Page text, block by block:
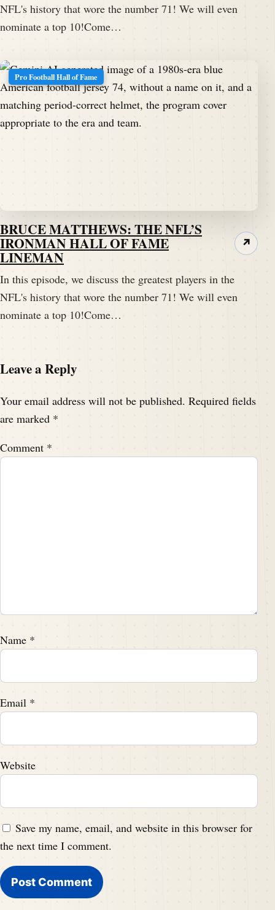
NFL's history that wore the number 71! We will even
nominate a top 10!Come…
Pro Football Hall of Fame
BRUCE MATTHEWS: THE NFL’S
IRONMAN HALL OF FAME
LINEMAN
In this episode, we discuss the greatest players in the
NFL's history that wore the number 71! We will even
nominate a top 10!Come…
↗
Leave a Reply
Your email address will not be published. Required fields
are marked *
Comment *
Name *
Email *
Website
Save my name, email, and website in this browser for
the next time I comment.